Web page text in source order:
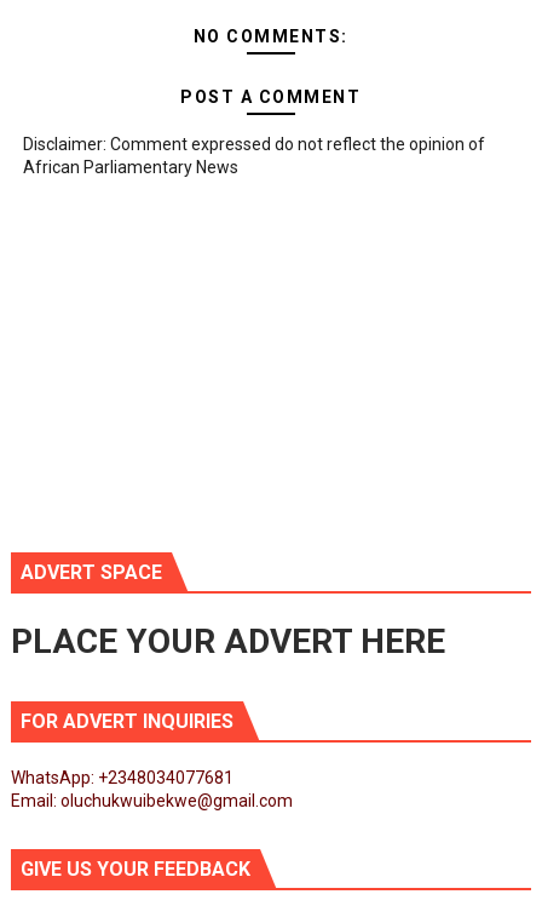
NO COMMENTS:
POST A COMMENT
Disclaimer: Comment expressed do not reflect the opinion of
African Parliamentary News
ADVERT SPACE
PLACE YOUR ADVERT HERE
FOR ADVERT INQUIRIES
WhatsApp: +2348034077681
Email: oluchukwuibekwe@gmail.com
GIVE US YOUR FEEDBACK